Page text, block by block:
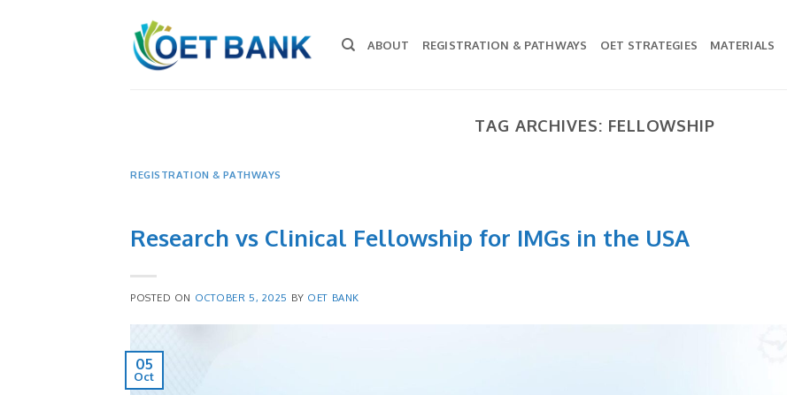
ABOUT REGISTRATION & PATHWAYS OET STRATEGIES MATERIALS
TAG ARCHIVES: FELLOWSHIP
REGISTRATION & PATHWAYS
Research vs Clinical Fellowship for IMGs in the USA
POSTED ON OCTOBER 5, 2025 BY OET BANK
05
Oct